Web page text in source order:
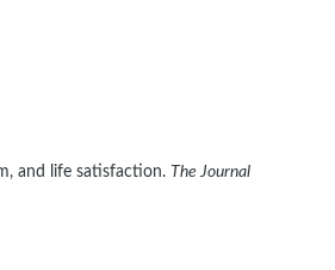
and life satisfaction. The Journal